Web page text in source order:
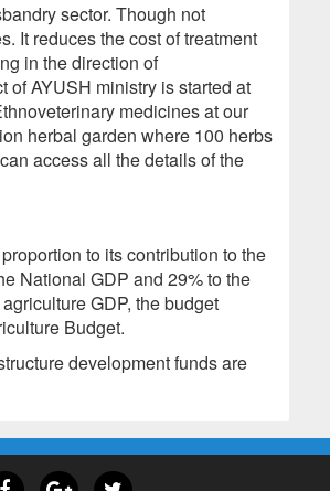
sector. Though not
It reduces the cost of treatment
in the direction of
of AYUSH ministry is started at
medicines at our
herbal garden where 100 herbs
access all the details of the
to its contribution to the
National GDP and 29% to the
GDP, the budget
Budget.
development funds are